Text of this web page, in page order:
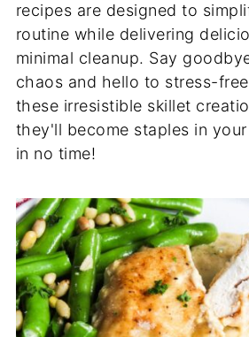
recipes are designed to
routine while delivering
minimal cleanup. Say
chaos and hello to stress-
these irresistible skillet
they'll become staples in
in no time!